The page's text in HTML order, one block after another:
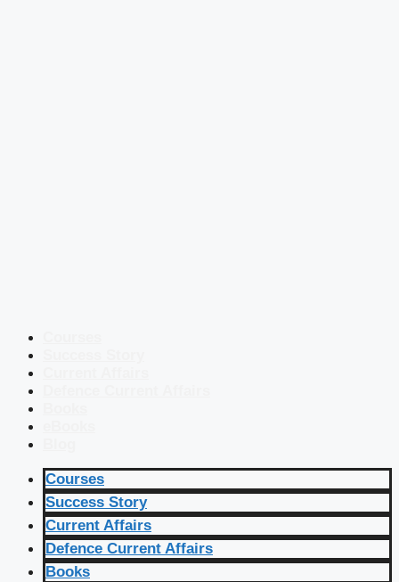
Courses
Success Story
Current Affairs
Defence Current Affairs
Books